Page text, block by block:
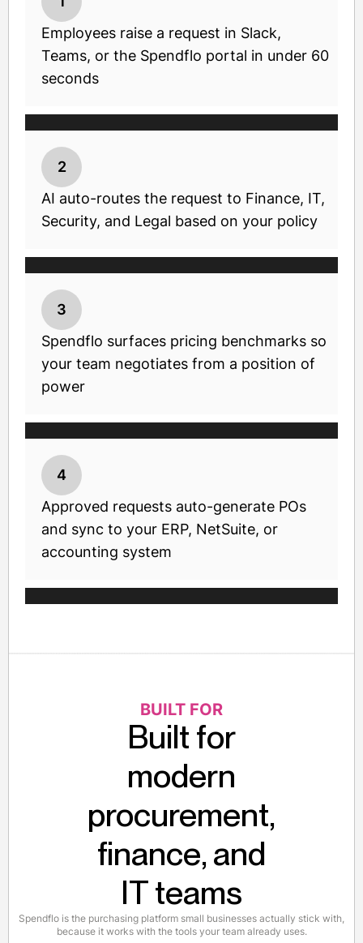
Employees raise a request in Slack,
Teams, or the Spendflo portal in under 60
seconds
2
AI auto-routes the request to Finance, IT,
Security, and Legal based on your policy
3
Spendflo surfaces pricing benchmarks so
your team negotiates from a position of
power
4
Approved requests auto-generate POs
and sync to your ERP, NetSuite, or
accounting system
BUILT FOR
Built for
modern
procurement,
finance, and
IT teams
Spendflo is the purchasing platform small businesses actually stick with,
because it works with the tools your team already uses.